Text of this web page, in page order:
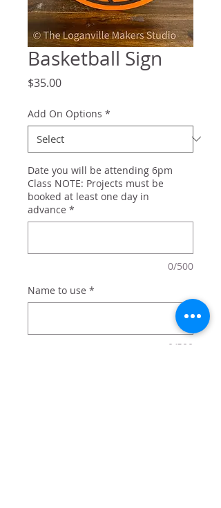
Basketball Sign
$35.00Price
Add On Options *
Date you will be attending 6pm
Class NOTE: Projects must be
booked at least one day in
advance *
0/500
Name to use *
0/500